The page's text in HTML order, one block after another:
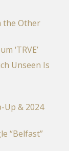
the Other
‘TRVE’
Unseen Is
Up & 2024
“Belfast”